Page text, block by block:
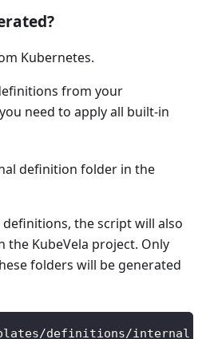
Kubernetes.
from your
need to apply all built-in
definition folder in the
definitions, the script will also
the KubeVela project. Only
folders will be generated
definitions/internal